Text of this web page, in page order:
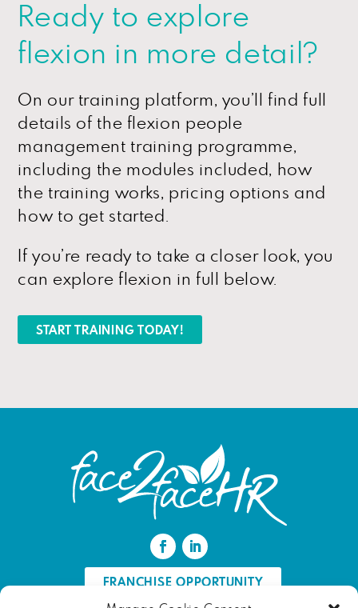
Ready to explore
flexion in more detail?
On our training platform, you’ll find full
details of the flexion people
management training programme,
including the modules included, how
the training works, pricing options and
how to get started.
If you’re ready to take a closer look, you
can explore flexion in full below.
START TRAINING TODAY!
FRANCHISE OPPORTUNITY